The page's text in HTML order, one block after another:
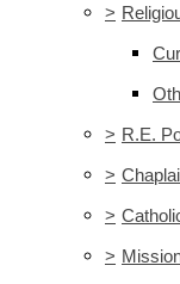
>
> R.E.
>
>
>